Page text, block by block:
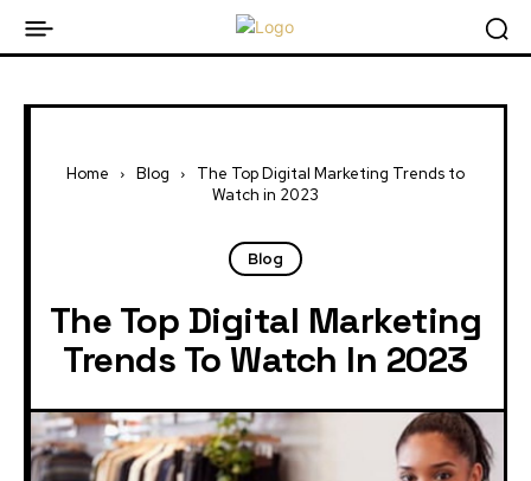
Home Blog
The Top Digital Marketing Trends to
Watch in 2023
Blog
The Top Digital Marketing
Trends To Watch In 2023